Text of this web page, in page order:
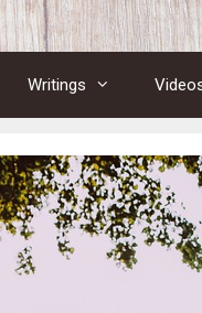
Writings